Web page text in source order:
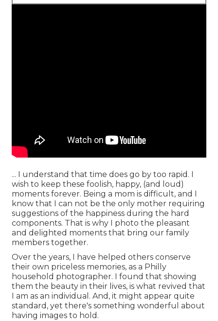
... I understand that time does go by too rapid. I
wish to keep these foolish, happy, (and loud)
moments forever. Being a mom is difficult, and I
know that I can not be the only mother requiring
suggestions of the happiness during the hard
components. That is why I photo the pleasant
and delighted moments that bring our family
members together.
Over the years, I have helped others conserve
their own priceless memories, as a Philly
household photographer. I found that showing
them the beauty in their lives, is what revived that
I am as an individual. And, it might appear quite
standard, yet there's something wonderful about
having images to hold.